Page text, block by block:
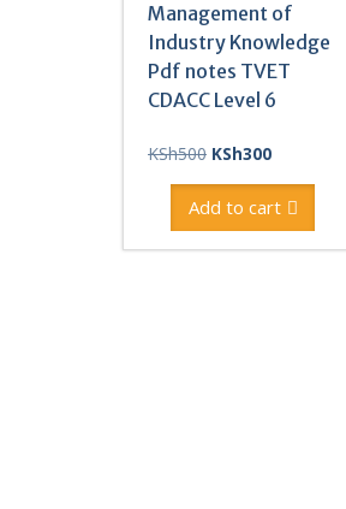
Management of
Industry Knowledge
Pdf notes TVET
CDACC Level 6
KSh500 Original
was:
KSh300Current
is:
Add to cart